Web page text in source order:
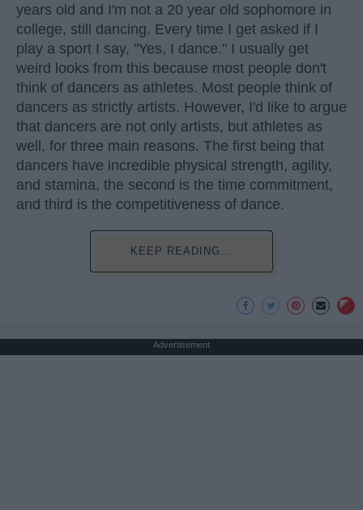
years old and I'm not a 20 year old sophomore in
college, still dancing. Every time I get asked if I
play a sport I say, "Yes, I dance." I usually get
weird looks from this because most people don't
think of dancers as athletes. Most people think of
dancers as strictly artists. However, I'd like to argue
that dancers are not only artists, but athletes as
well, for three main reasons. The first being that
dancers have incredible physical strength, agility,
and stamina, the second is the time commitment,
and third is the competitiveness of dance.
KEEP READING...
Advertisement